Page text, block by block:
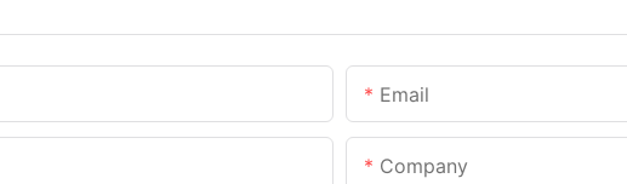
Email
Company